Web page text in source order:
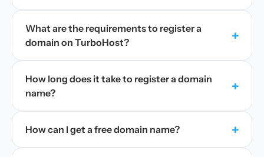
What are the requirements to register a
domain on TurboHost?
+
How long does it take to register a domain
name?
+
How can I get a free domain name? +